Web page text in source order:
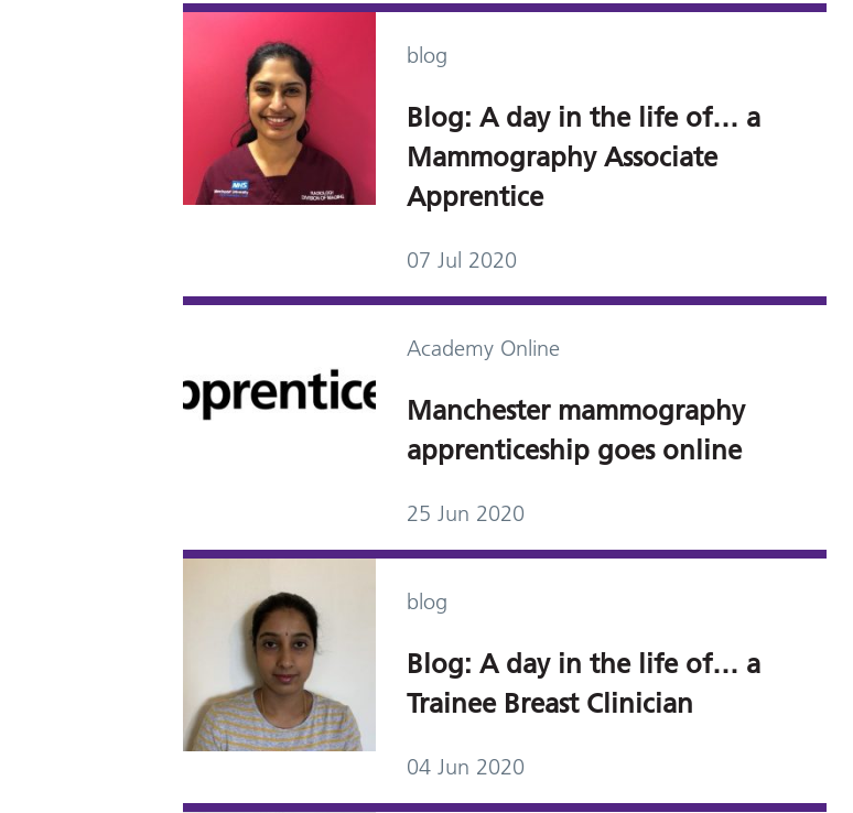
blog
Blog: A day in the life of… a
Mammography Associate
Apprentice
07 Jul 2020
Academy Online
Manchester mammography
apprenticeship goes online
25 Jun 2020
blog
Blog: A day in the life of… a
Trainee Breast Clinician
04 Jun 2020